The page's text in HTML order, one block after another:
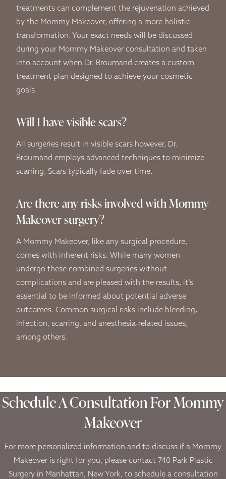
treatments can complement the rejuvenation achieved
by the Mommy Makeover, offering a more holistic
transformation. Your exact needs will be discussed
during your Mommy Makeover consultation and taken
into account when Dr. Broumand creates a custom
treatment plan designed to achieve your cosmetic
goals.
Will I have visible scars?
All surgeries result in visible scars however, Dr.
Broumand employs advanced techniques to minimize
scarring. Scars typically fade over time.
Are there any risks involved with Mommy
Makeover surgery?
A Mommy Makeover, like any surgical procedure,
comes with inherent risks. While many women
undergo these combined surgeries without
complications and are pleased with the results, it’s
essential to be informed about potential adverse
outcomes. Common surgical risks include bleeding,
infection, scarring, and anesthesia-related issues,
among others.
Schedule A Consultation For Mommy
Makeover
For more personalized information and to discuss if a Mommy
Makeover is right for you, please contact 740 Park Plastic
Surgery in Manhattan, New York, to schedule a consultation